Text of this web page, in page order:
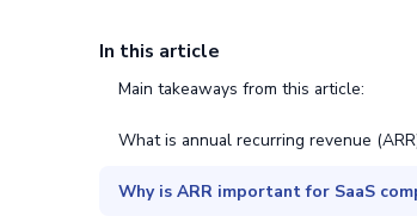
In this article
Main takeaways from this article:
What is annual recurring revenue
Why is ARR important for SaaS